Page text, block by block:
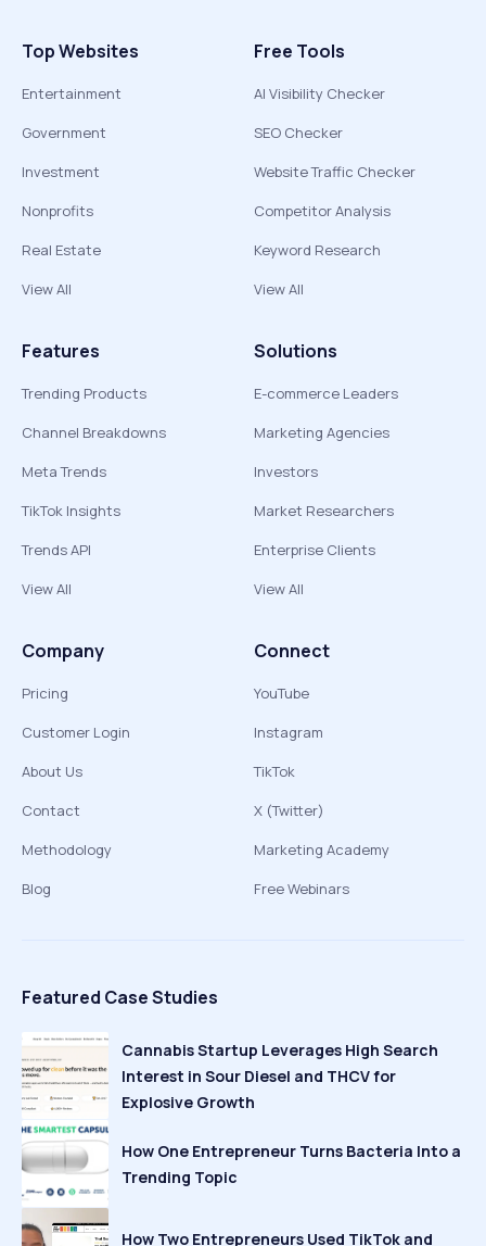
Top Websites
Entertainment
Government
Investment
Nonprofits
Real Estate
View All
Free Tools
AI Visibility Checker
SEO Checker
Website Traffic Checker
Competitor Analysis
Keyword Research
View All
Features
Trending Products
Channel Breakdowns
Meta Trends
TikTok Insights
Trends API
View All
Solutions
E-commerce Leaders
Marketing Agencies
Investors
Market Researchers
Enterprise Clients
View All
Company
Pricing
Customer Login
About Us
Contact
Methodology
Blog
Connect
YouTube
Instagram
TikTok
X (Twitter)
Marketing Academy
Free Webinars
Featured Case Studies
Cannabis Startup Leverages High Search
Interest in Sour Diesel and THCV for
Explosive Growth
How One Entrepreneur Turns Bacteria Into a
Trending Topic
How Two Entrepreneurs Used TikTok and